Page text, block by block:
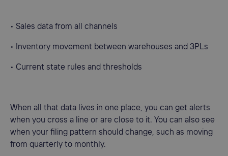
• Sales data from all channels
• Inventory movement between warehouses and 3PLs
• Current state rules and thresholds
When all that data lives in one place, you can get alerts
when you cross a line or are close to it. You can also see
when your filing pattern should change, such as moving
from quarterly to monthly.